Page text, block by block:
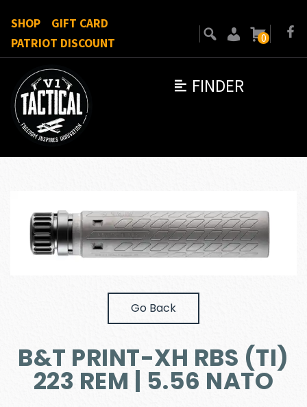
FINDER
SHOP
GIFT CARD
PATRIOT DISCOUNT
0
Go Back
B&T PRINT-XH RBS (TI)
223 REM | 5.56 NATO